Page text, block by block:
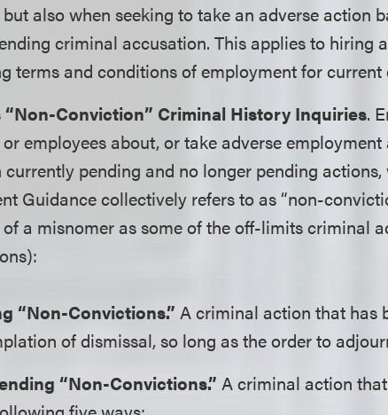
also when seeking to take an adverse action
criminal accusation. This applies to hiring
terms and conditions of employment for current
Conviction” Criminal History Inquiries.
employees about, or take adverse
pending and no longer pending actions,
Guidance collectively refers to as “non-
a misnomer as some of the off-limits criminal
“Non-Convictions.” A criminal action that has
of dismissal, so long as the order to
“Non-Convictions.” A criminal action